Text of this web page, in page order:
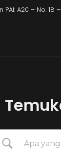
A20 – No. 18